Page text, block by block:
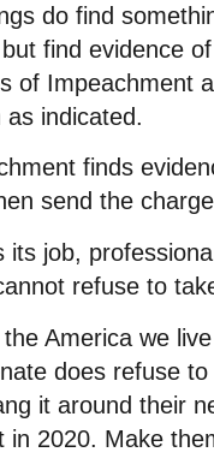
do find
find evidence
of Impeachment
indicated.
finds
send the
its job,
refuse to
America we
does refuse
it around their
in 2020. Make